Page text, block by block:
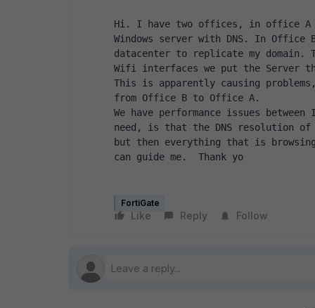
Hi. I have two offices, in office A
Windows server with DNS. In
datacenter to replicate my
Wifi interfaces we put the Server
This is apparently causing
from Office B to Office A.
We have performance issues
need, is that the DNS resolution of
but then everything that is
can guide me.  Thank yo
FortiGate
Like Reply Follow